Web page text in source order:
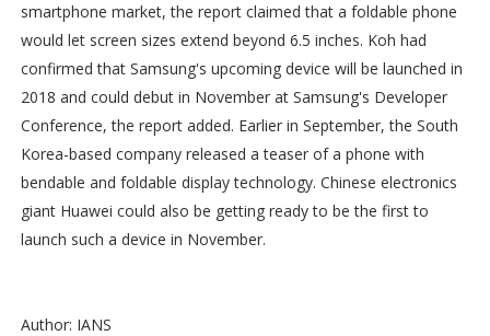
smartphone market, the report claimed that a foldable phone
would let screen sizes extend beyond 6.5 inches. Koh had
confirmed that Samsung's upcoming device will be launched in
2018 and could debut in November at Samsung's Developer
Conference, the report added. Earlier in September, the South
Korea-based company released a teaser of a phone with
bendable and foldable display technology. Chinese electronics
giant Huawei could also be getting ready to be the first to
launch such a device in November.
Author: IANS